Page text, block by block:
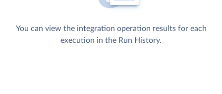
You can view the integration operation results for each
execution in the Run History.